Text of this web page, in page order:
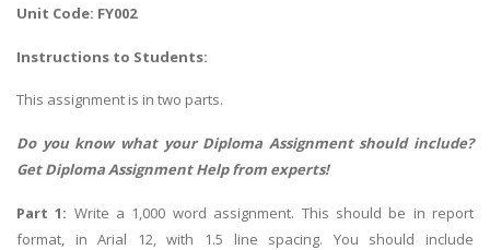
Unit Code: FY002
Instructions to Students:
This assignment is in two parts.
Do you know what your Diploma Assignment should include?
GetDiploma Assignment Helpfrom experts!
Part 1: Write a 1,000 word assignment. This should be in report
format, in Arial 12, with 1.5 line spacing. You should include